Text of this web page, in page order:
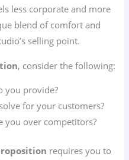
less corporate and more
blend of comfort and
selling point.
, consider the following:
you provide?
for your customers?
you over competitors?
requires you to